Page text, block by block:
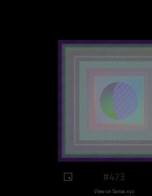
#473
View on Sansa.xyz